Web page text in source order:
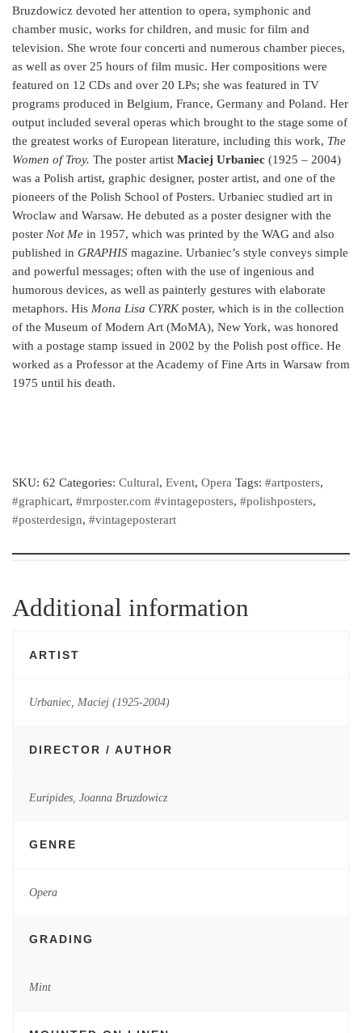
Bruzdowicz devoted her attention to opera, symphonic and
chamber music, works for children, and music for film and
television. She wrote four concerti and numerous chamber pieces,
as well as over 25 hours of film music. Her compositions were
featured on 12 CDs and over 20 LPs; she was featured in TV
programs produced in Belgium, France, Germany and Poland. Her
output included several operas which brought to the stage some of
the greatest works of European literature, including this work, The
Women of Troy. The poster artist Maciej Urbaniec (1925 – 2004)
was a Polish artist, graphic designer, poster artist, and one of the
pioneers of the Polish School of Posters. Urbaniec studied art in
Wroclaw and Warsaw. He debuted as a poster designer with the
poster Not Me in 1957, which was printed by the WAG and also
published in GRAPHIS magazine. Urbaniec’s style conveys simple
and powerful messages; often with the use of ingenious and
humorous devices, as well as painterly gestures with elaborate
metaphors. His Mona Lisa CYRKposter, which is in the collection
of the Museum of Modern Art (MoMA), New York, was honored
with a postage stamp issued in 2002 by the Polish post office. He
worked as a Professor at the Academy of Fine Arts in Warsaw from
1975 until his death.
SKU: 62 Categories: Cultural, Event, Opera Tags: #artposters,
#graphicart, #mrposter.com #vintageposters, #polishposters,
#posterdesign, #vintageposterart
Additional information
ARTIST
Urbaniec, Maciej (1925-2004)
DIRECTOR / AUTHOR
Euripides, Joanna Bruzdowicz
GENRE
Opera
GRADING
Mint